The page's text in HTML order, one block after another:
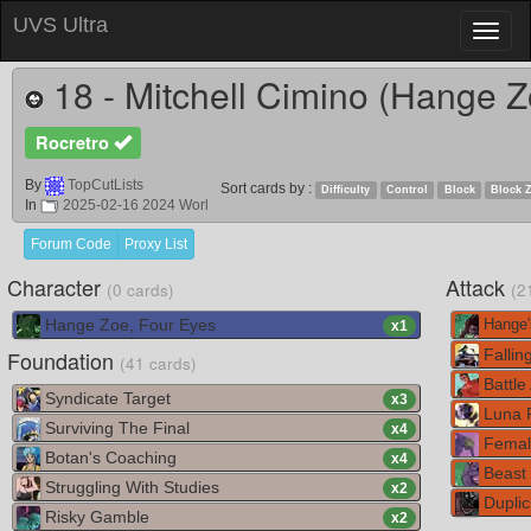
UVS Ultra
18 - Mitchell Cimino (Hange
Rocretro
By
TopCutLists
In
2025-02-16 2024 Worl
Sort cards by : Difficulty Control Block Block
Forum Code Proxy List
Character (0 cards)
Hange Zoe, Four Eyes x1
Foundation (41 cards)
Syndicate Target x3
Surviving The Final x4
Botan's Coaching x4
Struggling With Studies x2
Risky Gamble x2
Attack
Battle
Luna
Beast